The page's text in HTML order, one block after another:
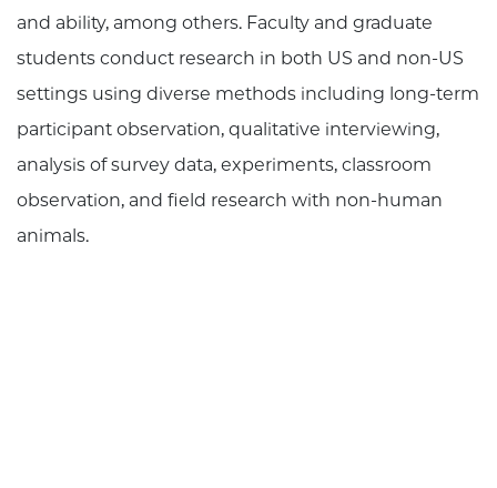
and ability, among others. Faculty and graduate
students conduct research in both US and non-US
settings using diverse methods including long-term
participant observation, qualitative interviewing,
analysis of survey data, experiments, classroom
observation, and field research with non-human
animals.